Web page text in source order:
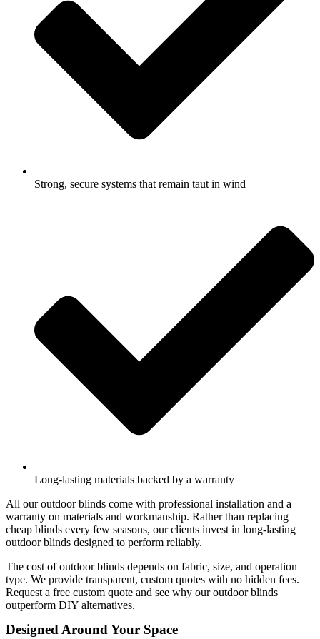
Strong, secure systems that remain taut in wind
Long-lasting materials backed by a warranty
All our outdoor blinds come with professional installation and a
warranty on materials and workmanship. Rather than replacing
cheap blinds every few seasons, our clients invest in long-lasting
outdoor blinds designed to perform reliably.
The cost of outdoor blinds depends on fabric, size, and operation
type. We provide transparent, custom quotes with no hidden fees.
Request a free custom quote and see why our outdoor blinds
outperform DIY alternatives.
Designed Around Your Space